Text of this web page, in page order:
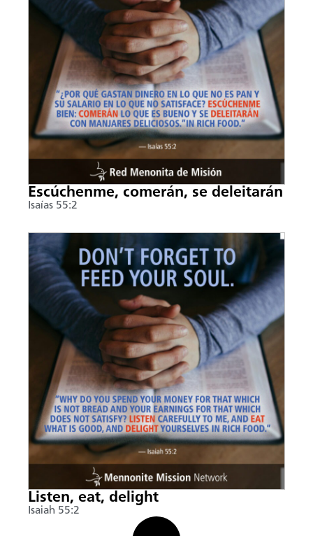
Escúchenme, comerán, se deleitarán
Isaías 55:2
Listen, eat, delight
Isaiah 55:2